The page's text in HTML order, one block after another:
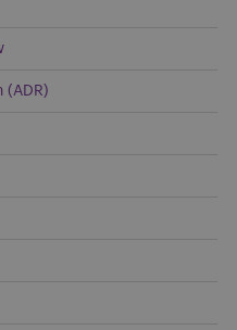
(ADR)